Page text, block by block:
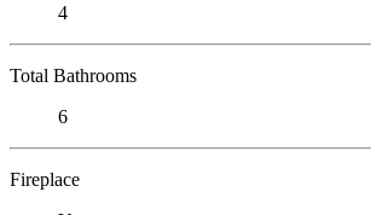
4
Total Bathrooms
6
Fireplace